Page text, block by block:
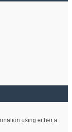
using either a